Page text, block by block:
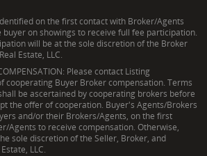
on the first contact with Broker/Agents
on showings to receive full fee participation.
will be at the sole discretion of the Broker
Estate, LLC.
Please contact Listing
cooperating Buyer Broker compensation. Terms
be ascertained by cooperating brokers before
the offer of cooperation. Buyer's Agents/Brokers
and/or their Brokers/Agents, on the first
Agents to receive compensation. Otherwise,
sole discretion of the Seller, Broker, and
LLC.